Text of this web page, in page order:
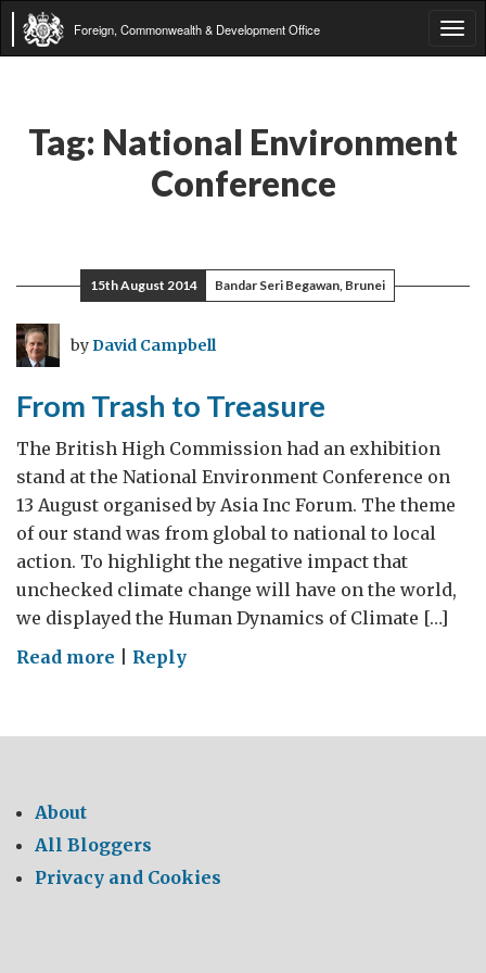
Foreign, Commonwealth & Development Office
Tag: National Environment
Conference
15th August 2014 Bandar Seri Begawan, Brunei
byDavid Campbell
From Trash to Treasure
The British High Commission had an exhibition
stand at the National Environment Conference on
13 August organised by Asia Inc Forum. The theme
of our stand was from global to national to local
action. To highlight the negative impact that
unchecked climate change will have on the world,
we displayed the Human Dynamics of Climate […]
Read more on
to
Reply
About
All Bloggers
Privacy and Cookies